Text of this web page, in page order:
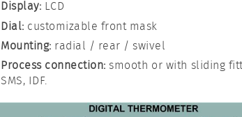
Display: LCD
Dial: customizable front mask
Mounting: radial / rear / swivel
Process connection: smooth or with sliding
SMS, IDF.